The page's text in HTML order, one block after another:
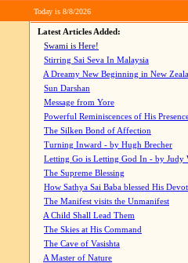
Today is 8/8/2026
Latest Articles Added:
Swami is Here!
Stirring Sai Seva In Malaysia
A Dreamy New Beginning in New
Sun Darshan
Message from Yore
Powerful Reminiscences of His
The Silken Bond of Affection
Turning Inward - by Hugh Brecher
Letting Go is Letting God In - by Judy
The Supreme Blessing
How Sathya Sai Baba blessed His
The Manifest visits the Unmanifest
A Child Shall Lead Them
The Skies at His Command
The Cave of Vasishta
A Master of Nature